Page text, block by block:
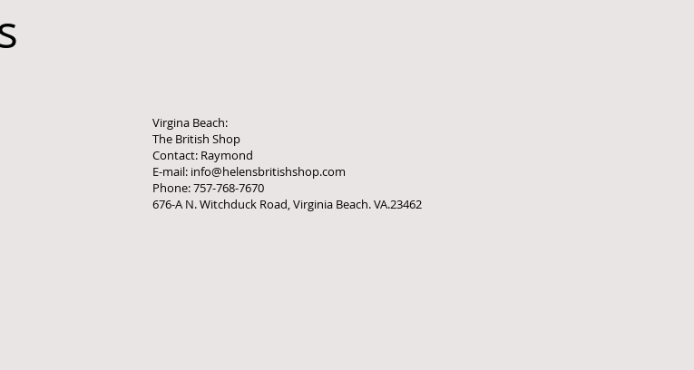
Virgina Beach:
The British Shop
Contact: Raymond
E-mail: info@helensbritishshop.com
Phone: 757-768-7670
676-A N. Witchduck Road, Virginia Beach. VA.23462